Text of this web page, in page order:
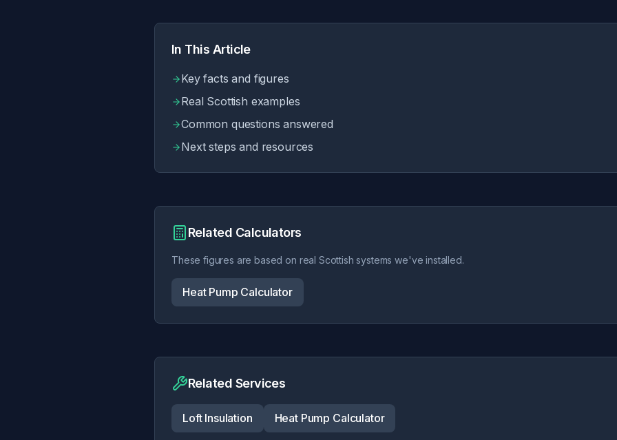
In This Article
Key facts and figures
Real Scottish examples
Common questions answered
Next steps and resources
Related Calculators
These figures are based on real Scottish systems we've installed.
Heat Pump Calculator
Related Services
Loft Insulation Heat Pump Calculator